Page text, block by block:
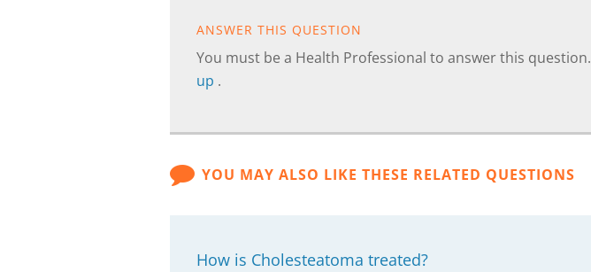
ANSWER THIS QUESTION
You must be a Health Professional to answer this question.
up .
YOU MAY ALSO LIKE THESE RELATED QUESTIONS
How is Cholesteatoma treated?